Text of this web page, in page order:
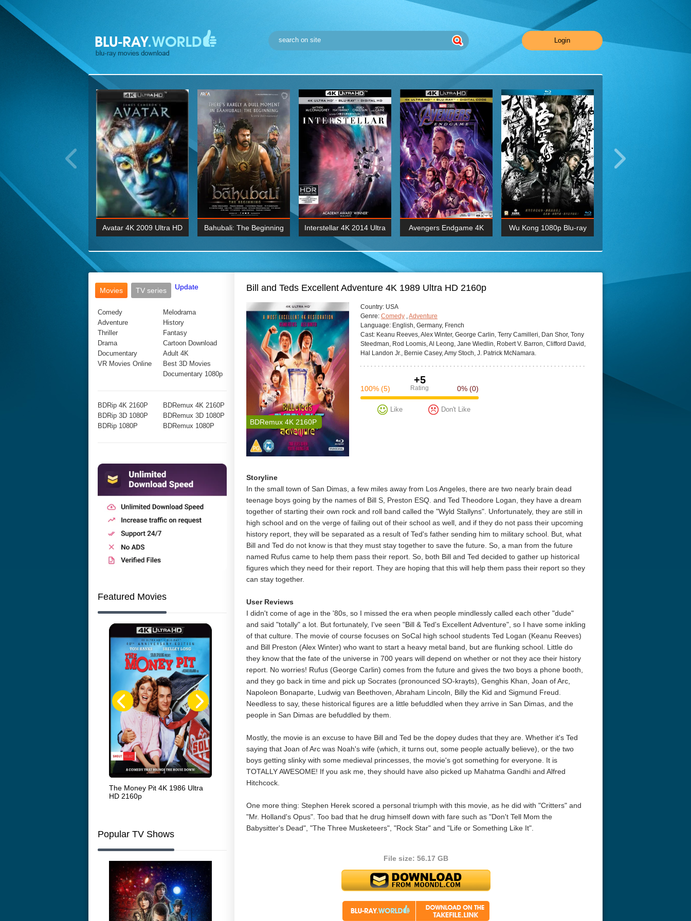
Login
Wick: Chapter Two 4K
2017 Ultra HD 2160P
BDRemux 4K 2160P
Avatar 4K 2009 Ultra HD
BDRemux 1080P
Bahubali: The Beginning
BDRemux 4K 2160P
Interstellar 4K 2014 Ultra
HD 2160p
BDRemux 4K 2160P
Avengers Endgame 4K
BDRemux 1080P
Wu Kong 1080p Blu-ray
BDRemux 4K 2160P
Movies
TV series Update
Comedy
Adventure
Thriller
Drama
Documentary
VR Movies Online
Melodrama
History
Fantasy
Cartoon Download
Adult 4K
Best 3D Movies
Documentary 1080p
BDRip 4K 2160P
BDRip 3D 1080P
BDRip 1080P
BDRemux 4K 2160P
BDRemux 3D 1080P
BDRemux 1080P
Featured Movies
The Money Pit 4K 1986 Ultra
HD 2160p
Ran 4K 1985 Ultra HD 2160p
2160p
Popular TV Shows
Bill and Teds Excellent Adventure 4K 1989 Ultra HD 2160p
BDRemux 4K 2160P
Сountry: USA
Genre: Comedy ,Adventure
Language: English, Germany, French
Cast: Keanu Reeves, Alex Winter, George Carlin, Terry Camilleri, Dan Shor, Tony
Steedman, Rod Loomis, Al Leong, Jane Wiedlin, Robert V. Barron, Clifford David,
Hal Landon Jr., Bernie Casey, Amy Stoch, J. Patrick McNamara.
+5
Rating
100% (5) 0% (0)
Like Don't Like
Storyline
In the small town of San Dimas, a few miles away from Los Angeles, there are two nearly brain dead
teenage boys going by the names of Bill S, Preston ESQ. and Ted Theodore Logan, they have a dream
together of starting their own rock and roll band called the "Wyld Stallyns". Unfortunately, they are still in
high school and on the verge of failing out of their school as well, and if they do not pass their upcoming
history report, they will be separated as a result of Ted's father sending him to military school. But, what
Bill and Ted do not know is that they must stay together to save the future. So, a man from the future
named Rufus came to help them pass their report. So, both Bill and Ted decided to gather up historical
figures which they need for their report. They are hoping that this will help them pass their report so they
can stay together.
User Reviews
I didn't come of age in the '80s, so I missed the era when people mindlessly called each other "dude"
and said "totally" a lot. But fortunately, I've seen "Bill & Ted's Excellent Adventure", so I have some inkling
of that culture. The movie of course focuses on SoCal high school students Ted Logan (Keanu Reeves)
and Bill Preston (Alex Winter) who want to start a heavy metal band, but are flunking school. Little do
they know that the fate of the universe in 700 years will depend on whether or not they ace their history
report. No worries! Rufus (George Carlin) comes from the future and gives the two boys a phone booth,
and they go back in time and pick up Socrates (pronounced SO-krayts), Genghis Khan, Joan of Arc,
Napoleon Bonaparte, Ludwig van Beethoven, Abraham Lincoln, Billy the Kid and Sigmund Freud.
Needless to say, these historical figures are a little befuddled when they arrive in San Dimas, and the
people in San Dimas are befuddled by them.
Mostly, the movie is an excuse to have Bill and Ted be the dopey dudes that they are. Whether it's Ted
saying that Joan of Arc was Noah's wife (which, it turns out, some people actually believe), or the two
boys getting slinky with some medieval princesses, the movie's got something for everyone. It is
TOTALLY AWESOME! If you ask me, they should have also picked up Mahatma Gandhi and Alfred
Hitchcock.
One more thing: Stephen Herek scored a personal triumph with this movie, as he did with "Critters" and
"Mr. Holland's Opus". Too bad that he drug himself down with fare such as "Don't Tell Mom the
Babysitter's Dead", "The Three Musketeers", "Rock Star" and "Life or Something Like It".
File size: 56.17 GB